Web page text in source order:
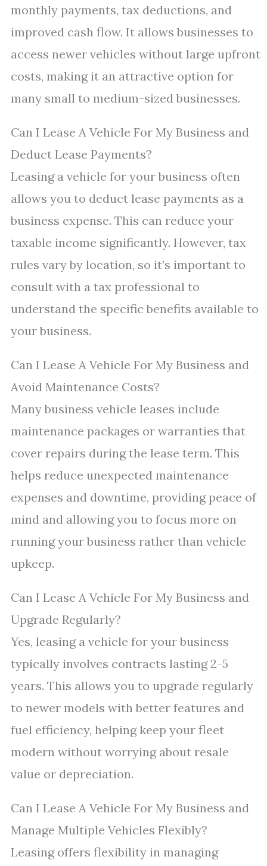
monthly payments, tax deductions, and
improved cash flow. It allows businesses to
access newer vehicles without large upfront
costs, making it an attractive option for
many small to medium-sized businesses.
Can I Lease A Vehicle For My Business and
Deduct Lease Payments?
Leasing a vehicle for your business often
allows you to deduct lease payments as a
business expense. This can reduce your
taxable income significantly. However, tax
rules vary by location, so it’s important to
consult with a tax professional to
understand the specific benefits available to
your business.
Can I Lease A Vehicle For My Business and
Avoid Maintenance Costs?
Many business vehicle leases include
maintenance packages or warranties that
cover repairs during the lease term. This
helps reduce unexpected maintenance
expenses and downtime, providing peace of
mind and allowing you to focus more on
running your business rather than vehicle
upkeep.
Can I Lease A Vehicle For My Business and
Upgrade Regularly?
Yes, leasing a vehicle for your business
typically involves contracts lasting 2-5
years. This allows you to upgrade regularly
to newer models with better features and
fuel efficiency, helping keep your fleet
modern without worrying about resale
value or depreciation.
Can I Lease A Vehicle For My Business and
Manage Multiple Vehicles Flexibly?
Leasing offers flexibility in managing